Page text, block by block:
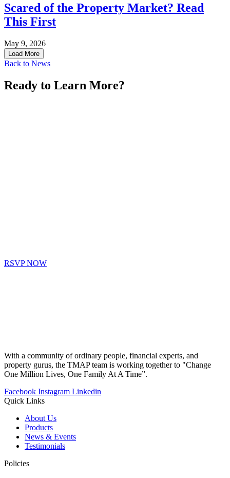
Scared of the Property Market? Read
This First
May 9, 2026
Load More
Back to News
Ready to Learn More?
RSVP NOW
With a community of ordinary people, financial experts, and
property gurus, the TMAP team is working together to "Change
One Million Lives, One Family At A Time”.
Facebook Instagram Linkedin
Quick Links
About Us
Products
News & Events
Testimonials
Policies